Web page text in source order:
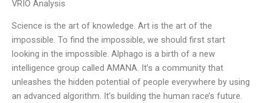
VRIO Analysis
Science is the art of knowledge. Art is the art of the
impossible. To find the impossible, we should first start
looking in the impossible. Alphago is a birth of a new
intelligence group called AMANA. It’s a community that
unleashes the hidden potential of people everywhere by using
an advanced algorithm. It’s building the human race’s future.